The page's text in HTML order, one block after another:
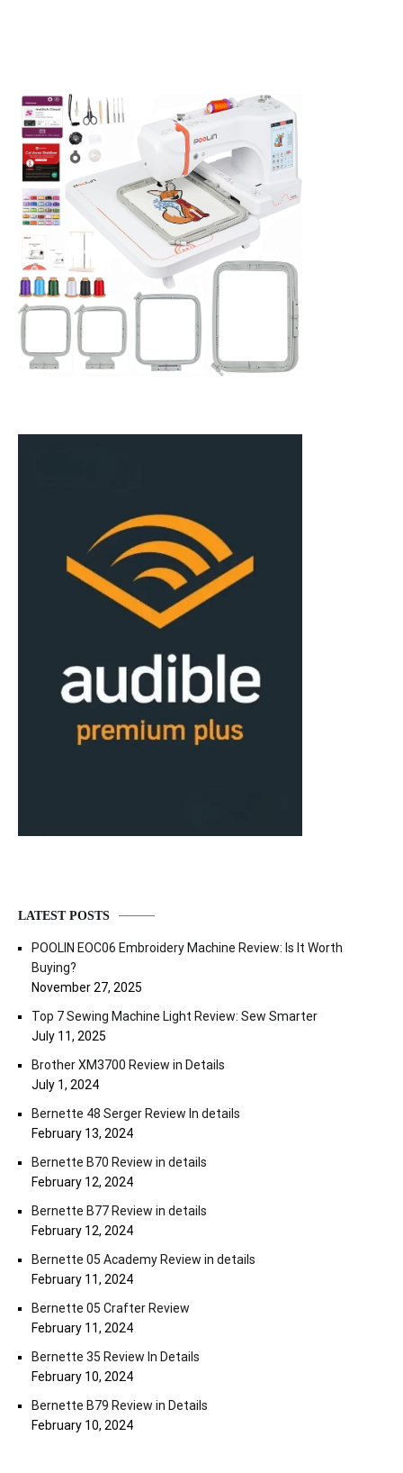
LATEST POSTS
POOLIN EOC06 Embroidery Machine Review: Is It Worth
Buying?
November 27, 2025
Top 7 Sewing Machine Light Review: Sew Smarter
July 11, 2025
Brother XM3700 Review in Details
July 1, 2024
Bernette 48 Serger Review In details
February 13, 2024
Bernette B70 Review in details
February 12, 2024
Bernette B77 Review in details
February 12, 2024
Bernette 05 Academy Review in details
February 11, 2024
Bernette 05 Crafter Review
February 11, 2024
Bernette 35 Review In Details
February 10, 2024
Bernette B79 Review in Details
February 10, 2024